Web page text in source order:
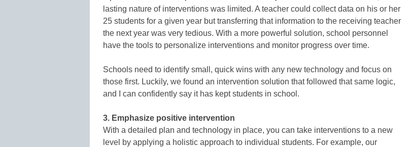
lasting nature of interventions was limited. A teacher could collect data on his or her
25 students for a given year but transferring that information to the receiving teacher
the next year was very tedious. With a more powerful solution, school personnel
have the tools to personalize interventions and monitor progress over time.
Schools need to identify small, quick wins with any new technology and focus on
those first. Luckily, we found an intervention solution that followed that same logic,
and I can confidently say it has kept students in school.
3. Emphasize positive intervention
With a detailed plan and technology in place, you can take interventions to a new
level by applying a holistic approach to individual students. For example, our